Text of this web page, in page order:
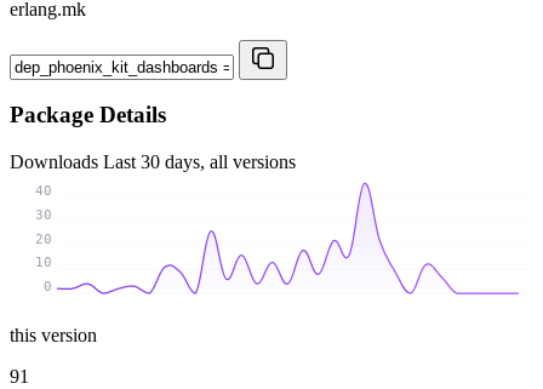
erlang.mk
Package Details
Downloads Last 30 days, all versions
0
10
20
30
40
this version
91